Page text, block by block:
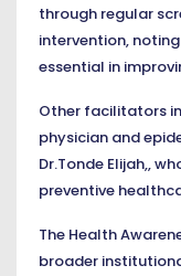
through regular
intervention,
essential in
Other facilitators
physician and
Dr.Tonde Elijah,,
preventive
The Health
broader